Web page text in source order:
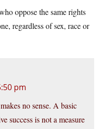
oppose the same rights
regardless of sex, race or
pm
no sense. A basic
success is not a measure